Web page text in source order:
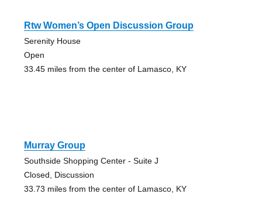
Rtw Women’s Open Discussion Group
Serenity House
Open
33.45 miles from the center of Lamasco, KY
Murray Group
Southside Shopping Center - Suite J
Closed, Discussion
33.73 miles from the center of Lamasco, KY